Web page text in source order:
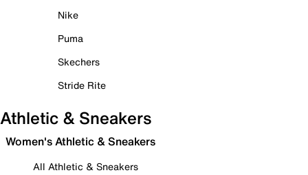
Nike
Puma
Skechers
Stride Rite
Athletic & Sneakers
Women's Athletic & Sneakers
All Athletic & Sneakers